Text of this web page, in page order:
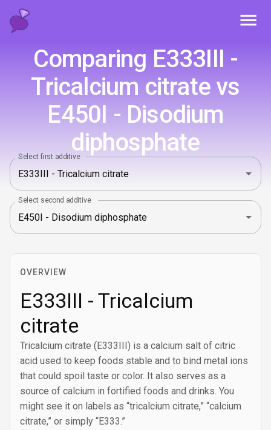
Comparing E333III -
Tricalcium citrate vs
E450I - Disodium
diphosphate
Select first additive
Select second additive
OVERVIEW
E333III - Tricalcium
citrate
Tricalcium citrate (E333III) is a calcium salt of citric
acid used to keep foods stable and to bind metal ions
that could spoil taste or color. It also serves as a
source of calcium in fortified foods and drinks. You
might see it on labels as “tricalcium citrate,” “calcium
citrate,” or simply “E333.”